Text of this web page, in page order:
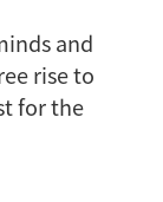
and
rise to
for the